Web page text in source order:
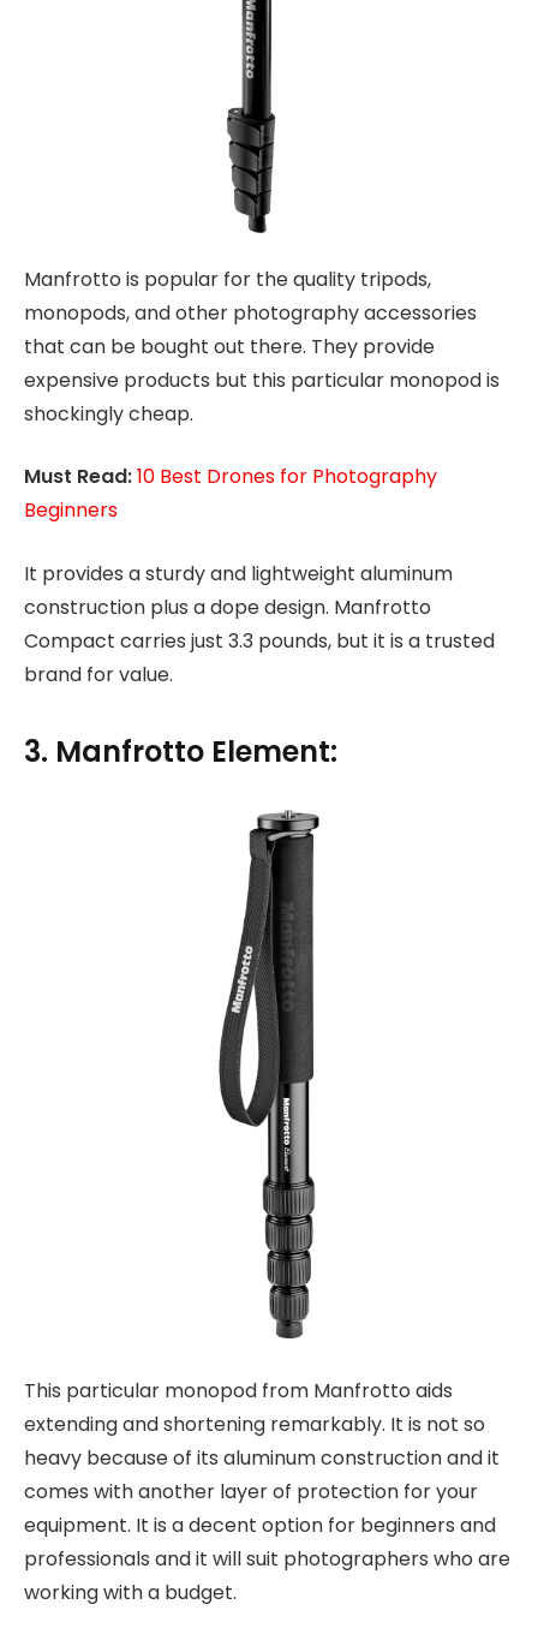
Manfrotto is popular for the quality tripods,
monopods, and other photography accessories
that can be bought out there. They provide
expensive products but this particular monopod is
shockingly cheap.
Must Read:10 Best Drones for Photography
Beginners
It provides a sturdy and lightweight aluminum
construction plus a dope design. Manfrotto
Compact carries just 3.3 pounds, but it is a trusted
brand for value.
3. Manfrotto Element:
This particular monopod from Manfrotto aids
extending and shortening remarkably. It is not so
heavy because of its aluminum construction and it
comes with another layer of protection for your
equipment. It is a decent option for beginners and
professionals and it will suit photographers who are
working with a budget.